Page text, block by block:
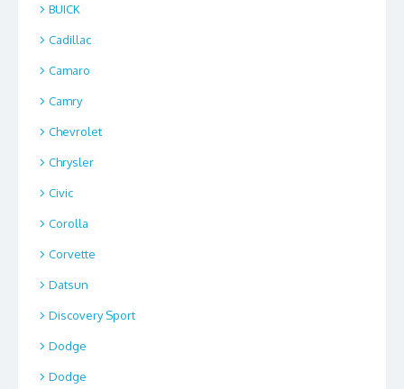
BUICK
Cadillac
Camaro
Camry
Chevrolet
Chrysler
Civic
Corolla
Corvette
Datsun
Discovery Sport
Dodge
Dodge